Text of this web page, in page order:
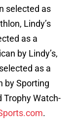
selected as
Lindy’s
as a
by Lindy’s,
as a
by Sporting
Trophy Watch-
.